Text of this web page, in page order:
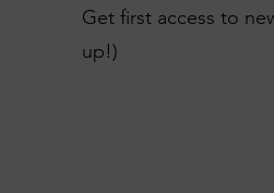
Get first access to
up!)